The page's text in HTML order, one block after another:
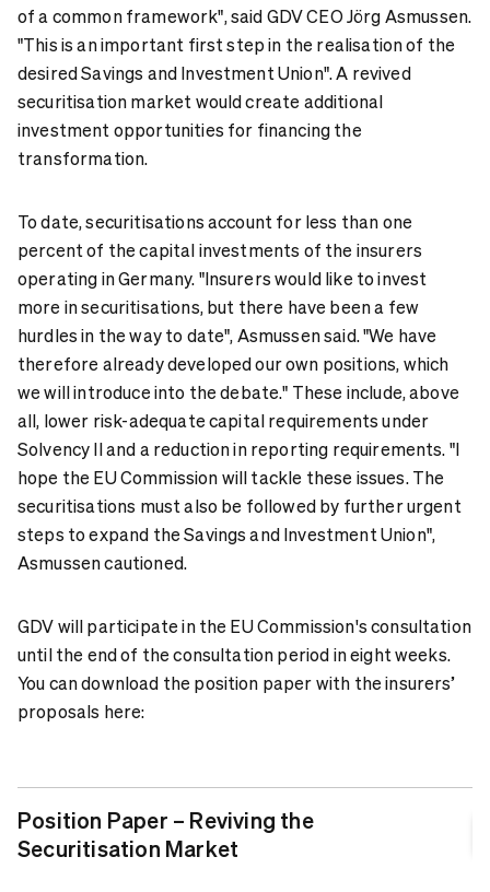
of a common framework", said GDV CEO Jörg Asmussen.
"This is an important first step in the realisation of the
desired Savings and Investment Union". A revived
securitisation market would create additional
investment opportunities for financing the
transformation.
To date, securitisations account for less than one
percent of the capital investments of the insurers
operating in Germany. "Insurers would like to invest
more in securitisations, but there have been a few
hurdles in the way to date", Asmussen said. "We have
therefore already developed our own positions, which
we will introduce into the debate." These include, above
all, lower risk-adequate capital requirements under
Solvency II and a reduction in reporting requirements. "I
hope the EU Commission will tackle these issues. The
securitisations must also be followed by further urgent
steps to expand the Savings and Investment Union",
Asmussen cautioned.
GDV will participate in the EU Commission's consultation
until the end of the consultation period in eight weeks.
You can download the position paper with the insurers’
proposals here:
Position Paper – Reviving the
Securitisation Market